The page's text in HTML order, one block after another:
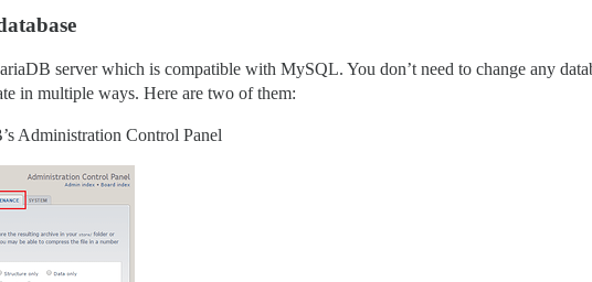
server which is compatible with MySQL. You don’t need to change any
in multiple ways. Here are two of them:
Administration Control Panel